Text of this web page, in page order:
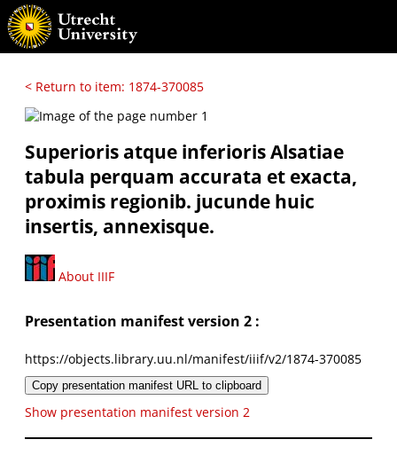
< Return to item: 1874-370085
Superioris atque inferioris Alsatiae
tabula perquam accurata et exacta,
proximis regionib. jucunde huic
insertis, annexisque.
About IIIF
Presentation manifest version 2 :
https://objects.library.uu.nl/manifest/iiif/v2/1874-370085
Copy presentation manifest URL to clipboard
Show presentation manifest version 2